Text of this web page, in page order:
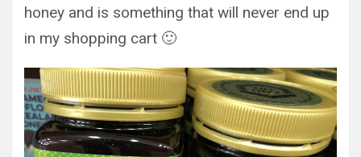
honey and is something that will never end up
in my shopping cart 🙂